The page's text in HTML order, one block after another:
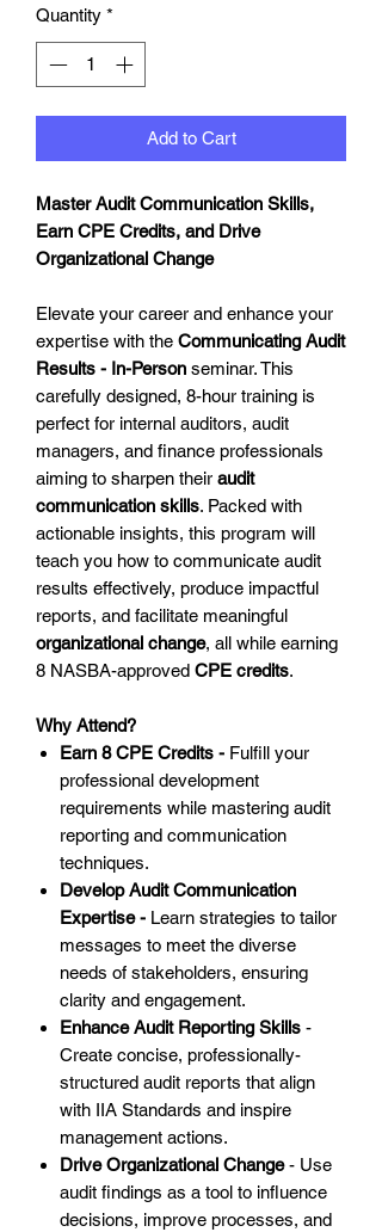
Quantity *
Add to Cart
Master Audit Communication Skills,
Earn CPE Credits, and Drive
Organizational Change
Elevate your career and enhance your
expertise with the Communicating Audit
Results - In-Person seminar. This
carefully designed, 8-hour training is
perfect for internal auditors, audit
managers, and finance professionals
aiming to sharpen their audit
communication skills. Packed with
actionable insights, this program will
teach you how to communicate audit
results effectively, produce impactful
reports, and facilitate meaningful
organizational change, all while earning
8 NASBA-approved CPE credits.
Why Attend?
Earn 8 CPE Credits - Fulfill your
professional development
requirements while mastering audit
reporting and communication
techniques.
Develop Audit Communication
Expertise - Learn strategies to tailor
messages to meet the diverse
needs of stakeholders, ensuring
clarity and engagement.
Enhance Audit Reporting Skills -
Create concise, professionally-
structured audit reports that align
with IIA Standards and inspire
management actions.
Drive Organizational Change- Use
audit findings as a tool to influence
decisions, improve processes, and